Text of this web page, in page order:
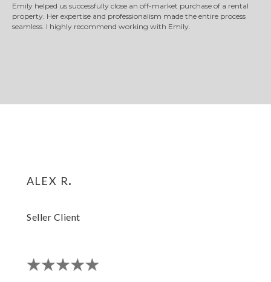
Emily helped us successfully close an off-market purchase of a rental
property. Her expertise and professionalism made the entire process
seamless. I highly recommend working with Emily.
alex r.
Seller Client